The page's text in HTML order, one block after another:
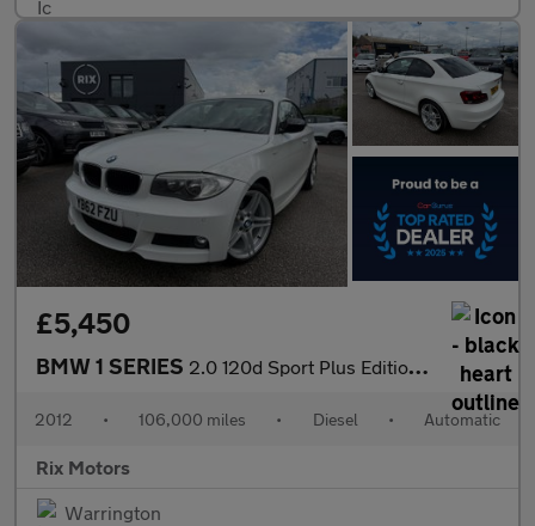
£5,450
BMW 1 SERIES 2.0 120d Sport Plus Edition Coupe 2dr Diesel Steptronic Euro 5-F
2012 • 106,000 miles • Diesel • Automatic
Rix Motors
Warrington